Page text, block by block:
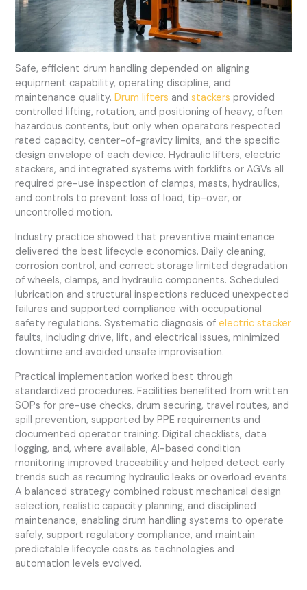
Safe, efficient drum handling depended on aligning
equipment capability, operating discipline, and
maintenance quality.Drum lifters andstackers provided
controlled lifting, rotation, and positioning of heavy, often
hazardous contents, but only when operators respected
rated capacity, center-of-gravity limits, and the specific
design envelope of each device. Hydraulic lifters, electric
stackers, and integrated systems with forklifts or AGVs all
required pre-use inspection of clamps, masts, hydraulics,
and controls to prevent loss of load, tip-over, or
uncontrolled motion.
Industry practice showed that preventive maintenance
delivered the best lifecycle economics. Daily cleaning,
corrosion control, and correct storage limited degradation
of wheels, clamps, and hydraulic components. Scheduled
lubrication and structural inspections reduced unexpected
failures and supported compliance with occupational
safety regulations. Systematic diagnosis ofelectric stacker
faults, including drive, lift, and electrical issues, minimized
downtime and avoided unsafe improvisation.
Practical implementation worked best through
standardized procedures. Facilities benefited from written
SOPs for pre-use checks, drum securing, travel routes, and
spill prevention, supported by PPE requirements and
documented operator training. Digital checklists, data
logging, and, where available, AI-based condition
monitoring improved traceability and helped detect early
trends such as recurring hydraulic leaks or overload events.
A balanced strategy combined robust mechanical design
selection, realistic capacity planning, and disciplined
maintenance, enabling drum handling systems to operate
safely, support regulatory compliance, and maintain
predictable lifecycle costs as technologies and
automation levels evolved.